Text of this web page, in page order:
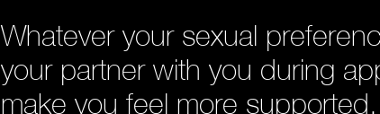
Whatever your sexual
your partner with you during
make you feel more